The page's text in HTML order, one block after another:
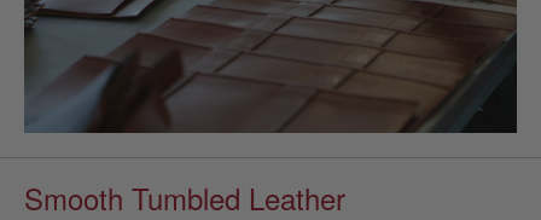
Smooth Tumbled Leather